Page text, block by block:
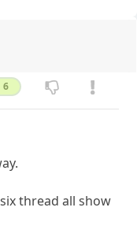
6
thread all show